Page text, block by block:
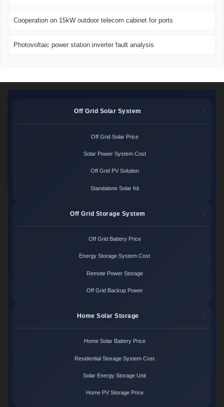
Cooperation on 15kW outdoor telecom cabinet for ports
Photovoltaic power station inverter fault analysis
Off Grid Solar System
Off Grid Solar Price
Solar Power System Cost
Off Grid PV Solution
Standalone Solar Kit
Off Grid Storage System
Off Grid Battery Price
Energy Storage System Cost
Remote Power Storage
Off Grid Backup Power
Home Solar Storage
Home Solar Battery Price
Residential Storage System Cost
Solar Energy Storage Unit
Home PV Storage Price